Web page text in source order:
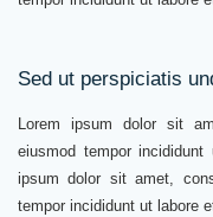
Sed ut perspiciatis
Lorem ipsum dolor sit
eiusmod tempor
ipsum dolor sit amet,
tempor incididunt ut labore